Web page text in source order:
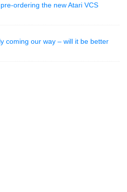
ordering the new Atari VCS
coming our way – will it be better